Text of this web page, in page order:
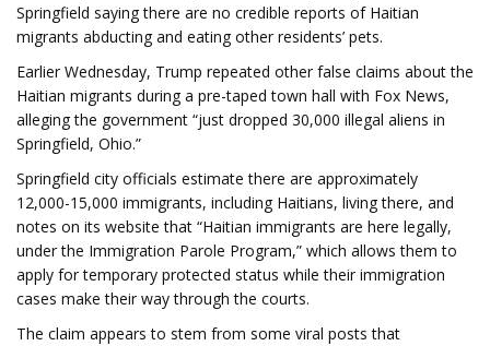
Springfield saying there are no credible reports of Haitian
migrants abducting and eating other residents’ pets.
Earlier Wednesday, Trump repeated other false claims about the
Haitian migrants during a pre-taped town hall with Fox News,
alleging the government “just dropped 30,000 illegal aliens in
Springfield, Ohio.”
Springfield city officials estimate there are approximately
12,000-15,000 immigrants, including Haitians, living there, and
notes on its website that “Haitian immigrants are here legally,
under the Immigration Parole Program,” which allows them to
apply for temporary protected status while their immigration
cases make their way through the courts.
The claim appears to stem from some viral posts that